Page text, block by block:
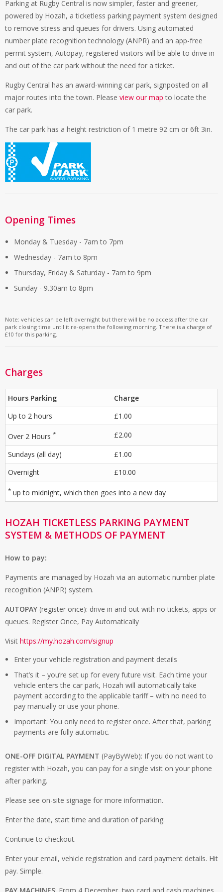
Parking at Rugby Central is now simpler, faster and greener,
powered by Hozah, a ticketless parking payment system designed
to remove stress and queues for drivers. Using automated
number plate recognition technology (ANPR) and an app-free
permit system, Autopay, registered visitors will be able to drive in
and out of the car park without the need for a ticket.
Rugby Central has an award-winning car park, signposted on all
major routes into the town. Please view our map to locate the
car park.
The car park has a height restriction of 1 metre 92 cm or 6ft 3in.
Opening Times
Monday & Tuesday - 7am to 7pm
Wednesday - 7am to 8pm
Thursday, Friday & Saturday - 7am to 9pm
Sunday - 9.30am to 8pm
Note: vehicles can be left overnight but there will be no access after the car
park closing time until it re-opens the following morning. There is a charge of
£10 for this parking.
Charges
Hours Parking
Charge
Up to 2 hours
£1.00
Over 2 Hours * £2.00
Sundays (all day)
£1.00
Overnight
£10.00
* up to midnight, which then goes into a new day
HOZAH TICKETLESS PARKING PAYMENT
SYSTEM & METHODS OF PAYMENT
How to pay:
Payments are managed by Hozah via an automatic number plate
recognition (ANPR) system.
AUTOPAY (register once): drive in and out with no tickets, apps or
queues. Register Once, Pay Automatically
Visit https://my.hozah.com/signup
Enter your vehicle registration and payment details
That’s it – you’re set up for every future visit. Each time your
vehicle enters the car park, Hozah will automatically take
payment according to the applicable tariff – with no need to
pay manually or use your phone.
Important: You only need to register once. After that, parking
payments are fully automatic.
ONE-OFF DIGITAL PAYMENT (PayByWeb): If you do not want to
register with Hozah, you can pay for a single visit on your phone
after parking.
Please see on-site signage for more information.
Enter the date, start time and duration of parking.
Continue to checkout.
Enter your email, vehicle registration and card payment details. Hit
pay. Simple.